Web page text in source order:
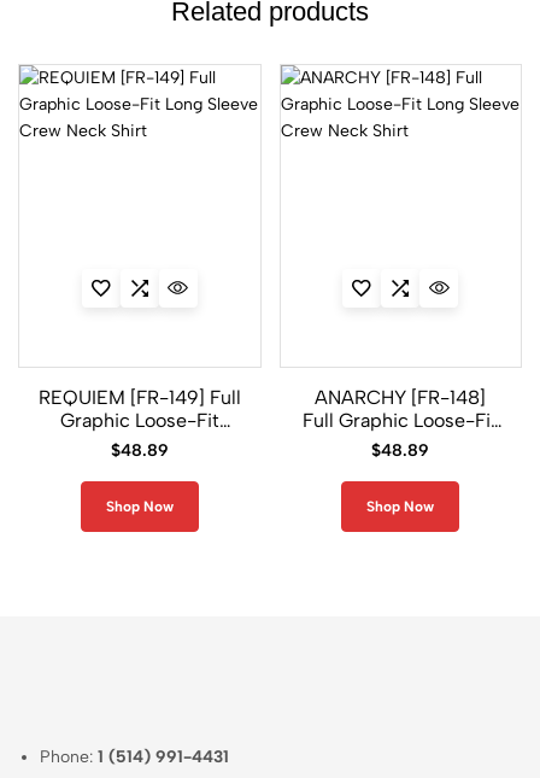
Related products
REQUIEM [FR-149] Full
Graphic Loose-Fit
Long Sleeve Crew
$48.89
Shop Now
ANARCHY [FR-148]
Full Graphic Loose-Fit
Long Sleeve Crew
$48.89
Shop Now
Phone:1 (514) 991-4431